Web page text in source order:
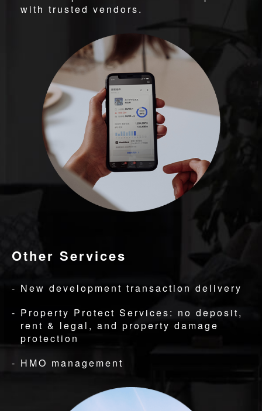
with trusted vendors.
Other Services
New development transaction delivery
Property Protect Services: no deposit,
rent & legal, and property damage
protection
HMO management